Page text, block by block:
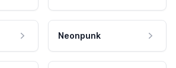
Neonpunk